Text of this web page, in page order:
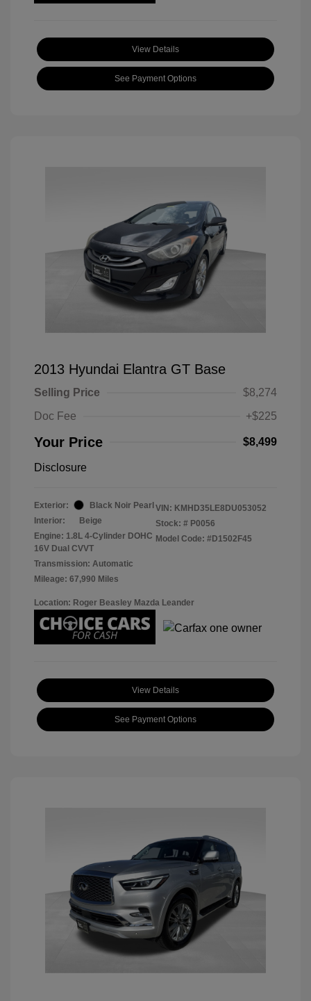
View Details
See Payment Options
2013 Hyundai Elantra GT Base
Selling Price
$8,274
Doc Fee
+$225
Your Price $8,499
Disclosure
Exterior:
Black Noir Pearl
Interior:
Beige
Engine: 1.8L 4-Cylinder DOHC
16V Dual CVVT
Transmission: Automatic
Mileage: 67,990 Miles
VIN: KMHD35LE8DU053052
Stock: # P0056
Model Code: #D1502F45
Location: Roger Beasley Mazda Leander
View Details
See Payment Options